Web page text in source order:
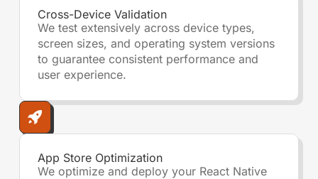
Cross-Device Validation
We test extensively across device types,
screen sizes, and operating system versions
to guarantee consistent performance and
user experience.
App Store Optimization
We optimize and deploy your React Native